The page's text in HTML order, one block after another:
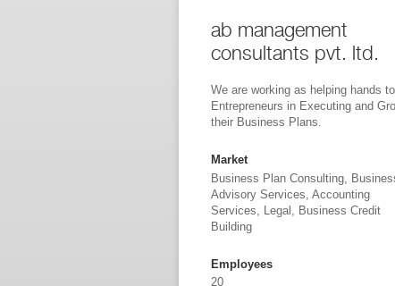
ab management
consultants pvt. ltd.
We are working as helping hands
Entrepreneurs in Executing and
their Business Plans.
Market
Business Plan Consulting,
Advisory Services, Accounting
Services, Legal, Business Credit
Building
Employees
20